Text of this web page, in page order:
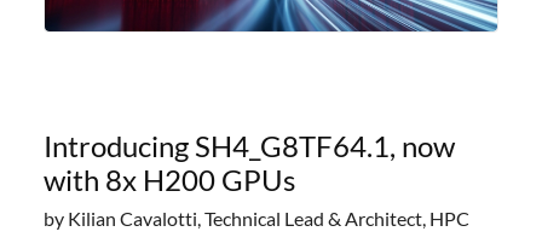
Introducing SH4_G8TF64.1, now
with 8x H200 GPUs
by Kilian Cavalotti, Technical Lead & Architect, HPC